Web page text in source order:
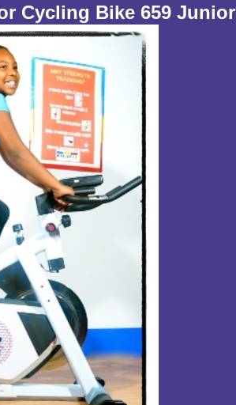
Cycling Bike 659 Junior